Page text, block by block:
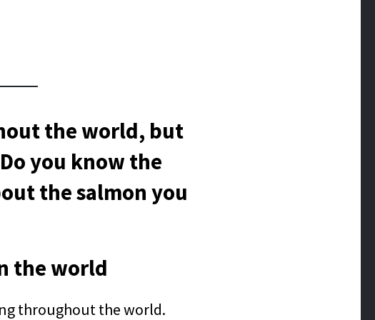
the world, but
you know the
the salmon you
the world
throughout the world.